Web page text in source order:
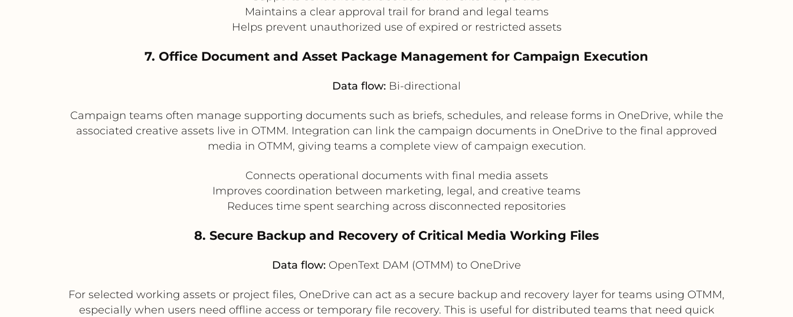
Maintains a clear approval trail for brand and legal teams
Helps prevent unauthorized use of expired or restricted assets
7. Office Document and Asset Package Management for Campaign Execution
Data flow: Bi-directional
Campaign teams often manage supporting documents such as briefs, schedules, and release forms in OneDrive, while the
associated creative assets live in OTMM. Integration can link the campaign documents in OneDrive to the final approved
media in OTMM, giving teams a complete view of campaign execution.
Connects operational documents with final media assets
Improves coordination between marketing, legal, and creative teams
Reduces time spent searching across disconnected repositories
8. Secure Backup and Recovery of Critical Media Working Files
Data flow: OpenText DAM (OTMM) to OneDrive
For selected working assets or project files, OneDrive can act as a secure backup and recovery layer for teams using OTMM,
especially when users need offline access or temporary file recovery. This is useful for distributed teams that need quick